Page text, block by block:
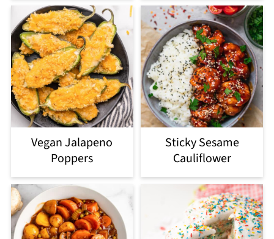
Vegan Jalapeno
Poppers
Sticky Sesame
Cauliflower